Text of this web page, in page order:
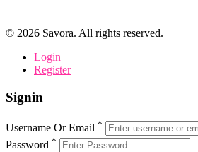
© 2026 Savora. All rights reserved.
Login
Register
Signin
Username Or Email *
Password *